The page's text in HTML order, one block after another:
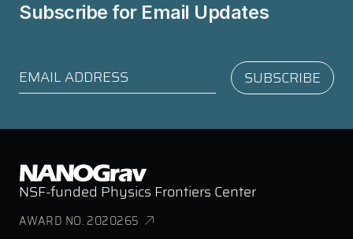
Subscribe for Email Updates
NSF-funded Physics Frontiers Center
AWARD NO. 2020265